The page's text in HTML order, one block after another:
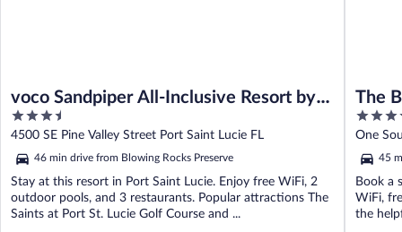
voco Sandpiper All-Inclusive Resort by
IHG
3.5
out
of
5
4500 SE Pine Valley Street Port Saint Lucie FL
46 min drive from Blowing Rocks Preserve
Stay at this resort in Port Saint Lucie. Enjoy free WiFi, 2
outdoor pools, and 3 restaurants. Popular attractions The
Saints at Port St. Lucie Golf Course and ...
The
5
out
of
5
One
45
Book a
WiFi,
the